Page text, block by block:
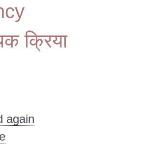
क्रिया
again